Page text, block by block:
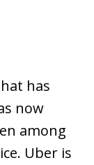
has
now
among
Uber is